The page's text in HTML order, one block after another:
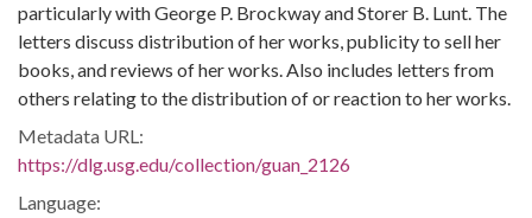
particularly with George P. Brockway and Storer B. Lunt. The
letters discuss distribution of her works, publicity to sell her
books, and reviews of her works. Also includes letters from
others relating to the distribution of or reaction to her works.
Metadata URL:
https://dlg.usg.edu/collection/guan_2126
Language: